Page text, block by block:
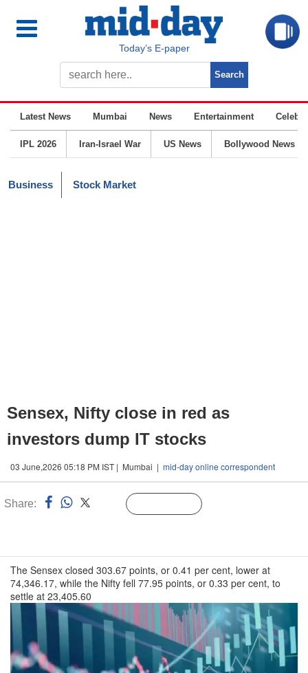
Today’s E-paper
Latest News Mumbai News Entertainment
IPL 2026 Iran-Israel War US News Bollywood News
Business Stock Market
Sensex, Nifty close in red as
investors dump IT stocks
03 June,2026 05:18 PM IST | Mumbai | mid-day online correspondent
Share:
The Sensex closed 303.67 points, or 0.41 per cent, lower at
74,346.17, while the Nifty fell 77.95 points, or 0.33 per cent, to
settle at 23,405.60